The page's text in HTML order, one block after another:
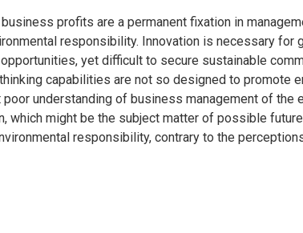
profits are a permanent fixation in
responsibility. Innovation is necessary for
yet difficult to secure sustainable
capabilities are not so designed to promote
understanding of business management of the
which might be the subject matter of possible
responsibility, contrary to the